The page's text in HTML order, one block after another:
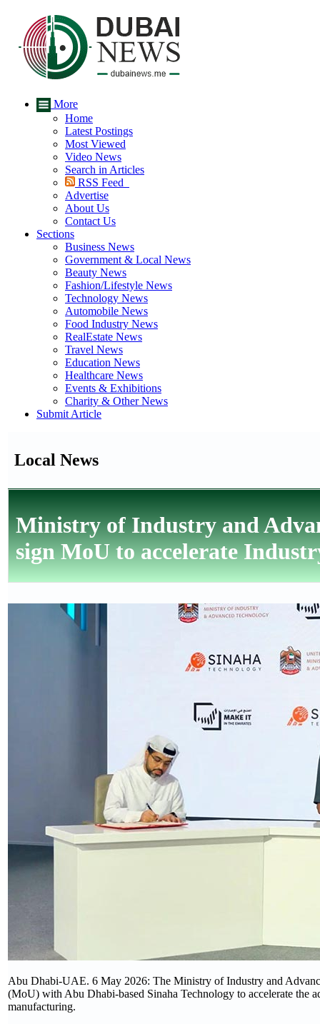
More
Home
Latest Postings
Most Viewed
Video News
Search in Articles
RSS Feed
Advertise
About Us
Contact Us
Sections
Business News
Government & Local News
Beauty News
Fashion/Lifestyle News
Technology News
Automobile News
Food Industry News
RealEstate News
Travel News
Education News
Healthcare News
Events & Exhibitions
Charity & Other News
Submit Article
Local News
Ministry of Industry and
sign MoU to accelerate
Abu Dhabi-UAE. 6 May 2026: The Ministry of Industry and
(MoU) with Abu Dhabi-based Sinaha Technology to accelerate the
manufacturing.